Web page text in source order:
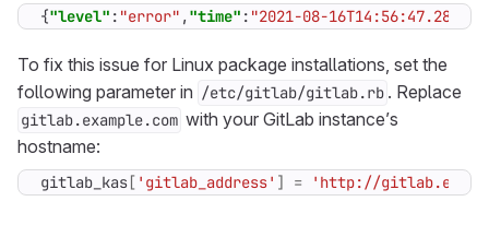
{"level" : "error" , "time" : "2021-08-16T14:56:47.289Z"
To fix this issue for Linux package installations, set the
following parameter in /etc/gitlab/gitlab.rb . Replace
gitlab.example.com with your GitLab instance’s
hostname:
gitlab_kas[ 'gitlab_address' ] = 'http://